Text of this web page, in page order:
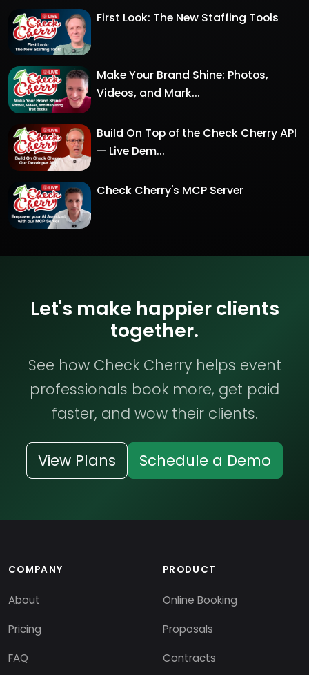
First Look: The New Staffing Tools
Make Your Brand Shine: Photos,
Videos, and Mark...
Build On Top of the Check Cherry API
— Live Dem...
Check Cherry's MCP Server
Let's make happier clients
together.
See how Check Cherry helps event
professionals book more, get paid
faster, and wow their clients.
View Plans Schedule a Demo
COMPANY
About
Pricing
FAQ
PRODUCT
Online Booking
Proposals
Contracts